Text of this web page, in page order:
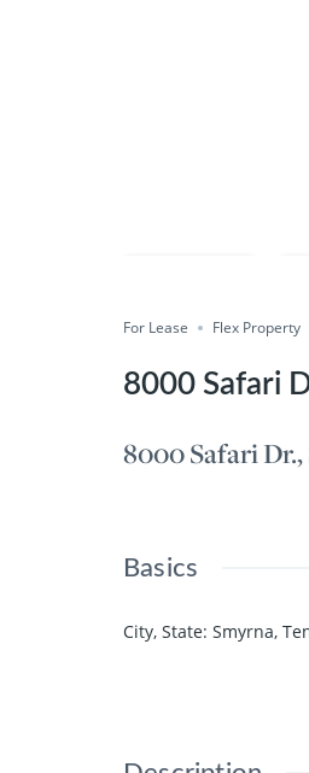
For Lease Flex Property
8000 Safari
8000 Safari Dr.,
Basics
City, State: Smyrna,